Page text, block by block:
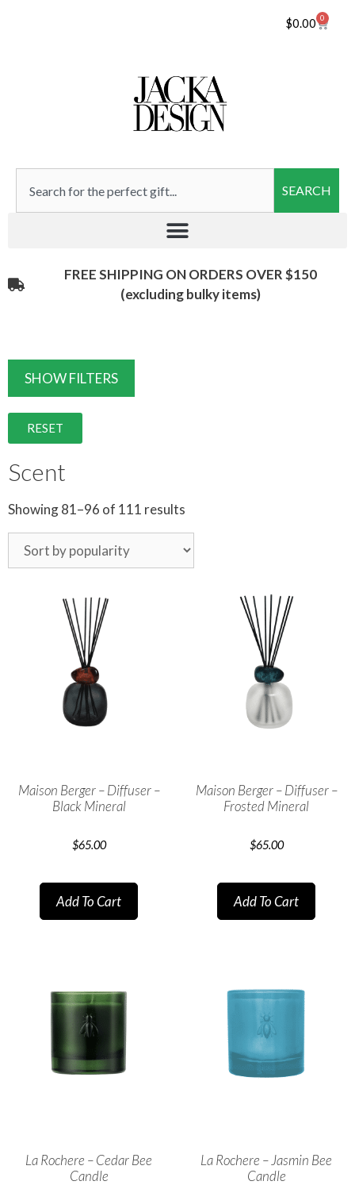
$0.00 0
SEARCH
FREE SHIPPING ON ORDERS OVER $150
(excluding bulky items)​
SHOW FILTERS
RESET
Scent
Showing 81–96 of 111 results
Maison Berger – Diffuser –
Black Mineral
$65.00
Add To Cart
Maison Berger – Diffuser –
Frosted Mineral
$65.00
Add To Cart
La Rochere – Cedar Bee
Candle
La Rochere – Jasmin Bee
Candle